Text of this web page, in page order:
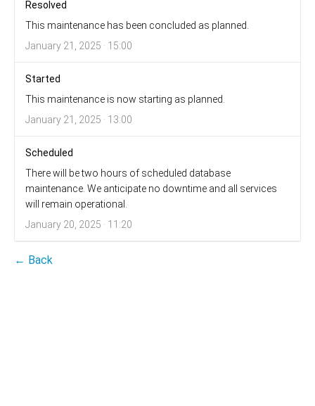
Resolved
This maintenance has been concluded as planned.
January 21, 2025 · 15:00
Started
This maintenance is now starting as planned.
January 21, 2025 · 13:00
Scheduled
There will be two hours of scheduled database
maintenance. We anticipate no downtime and all services
will remain operational.
January 20, 2025 · 11:20
← Back